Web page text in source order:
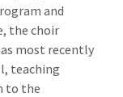
and
the choir
most recently
teaching
to the